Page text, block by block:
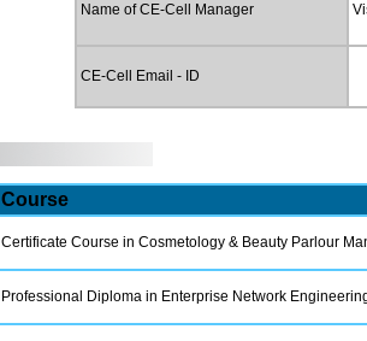
Name of CE-Cell Manager
CE-Cell Email - ID
Course
Certificate Course in Cosmetology & Beauty Parlour
Professional Diploma in Enterprise Network